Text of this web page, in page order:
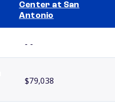
Center at San
Antonio
- -
$79,038